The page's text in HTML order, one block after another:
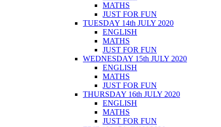
MATHS
JUST FOR FUN
TUESDAY 14th JULY 2020
ENGLISH
MATHS
JUST FOR FUN
WEDNESDAY 15th JULY 2020
ENGLISH
MATHS
JUST FOR FUN
THURSDAY 16th JULY 2020
ENGLISH
MATHS
JUST FOR FUN